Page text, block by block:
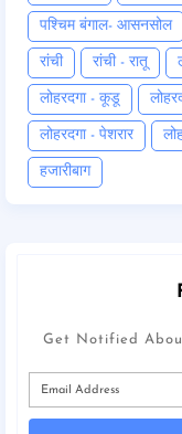
पश्चिम बंगाल- आसनसोल
रांची रांची - रातू
लोहरदगा - कूडू
लोहरदगा - पेशरार
हजारीबाग
Get Notified